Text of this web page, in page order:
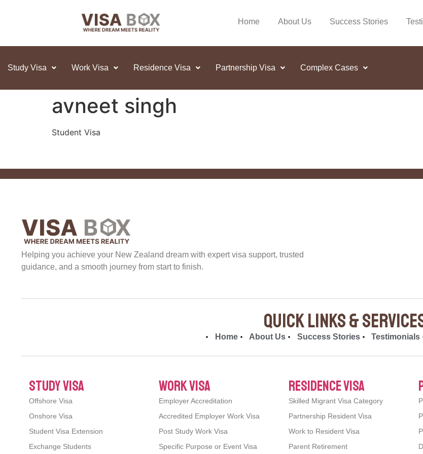
Home About Us Success Stories
Study Visa Work Visa Residence Visa Partnership Visa Complex Cases
avneet singh
Student Visa
Helping you achieve your New Zealand dream with expert visa support, trusted
guidance, and a smooth journey from start to finish.
quick links &
Home About Us Success Stories Testimonials
study visa
Offshore Visa
Onshore Visa
Student Visa Extension
Exchange Students
work visa
Employer Accreditation
Accredited Employer Work Visa
Post Study Work Visa
Specific Purpose or Event Visa
residence visa
Skilled Migrant Visa Category
Partnership Resident Visa
Work to Resident Visa
Parent Retirement